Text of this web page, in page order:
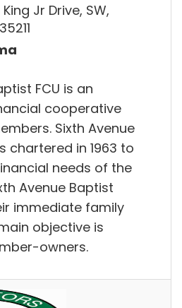
King Jr Drive, SW,
FCU is an
cooperative
Sixth Avenue
chartered in 1963 to
needs of the
Avenue Baptist
immediate family
objective is
owners.